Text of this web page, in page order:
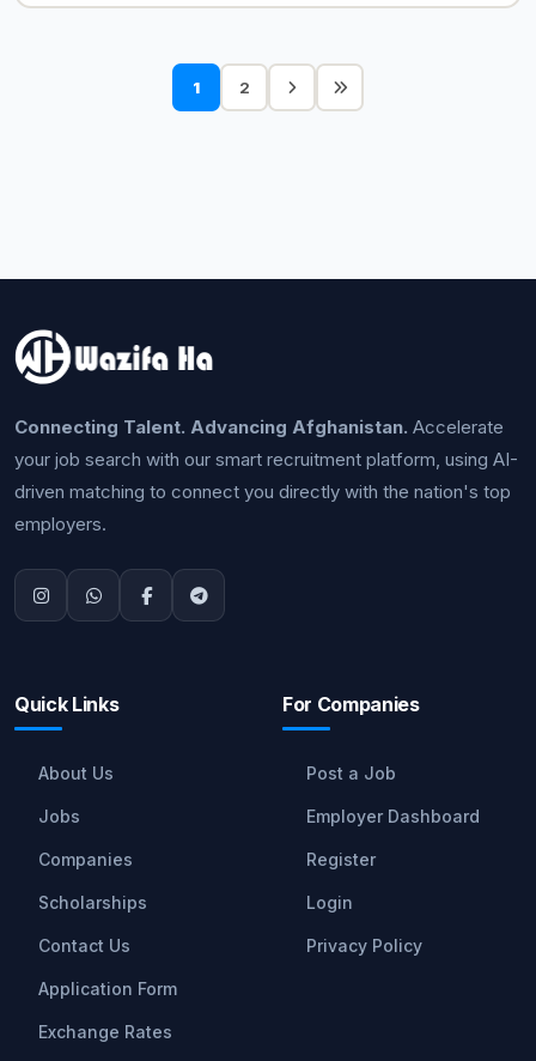
1 2
Connecting Talent. Advancing Afghanistan. Accelerate
your job search with our smart recruitment platform, using AI-
driven matching to connect you directly with the nation's top
employers.
Quick Links
About Us
Jobs
Companies
Scholarships
Contact Us
Application Form
Exchange Rates
For Companies
Post a Job
Employer Dashboard
Register
Login
Privacy Policy